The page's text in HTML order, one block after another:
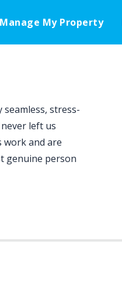
Manage My Property
seamless, stress-
left us
work and are
genuine person